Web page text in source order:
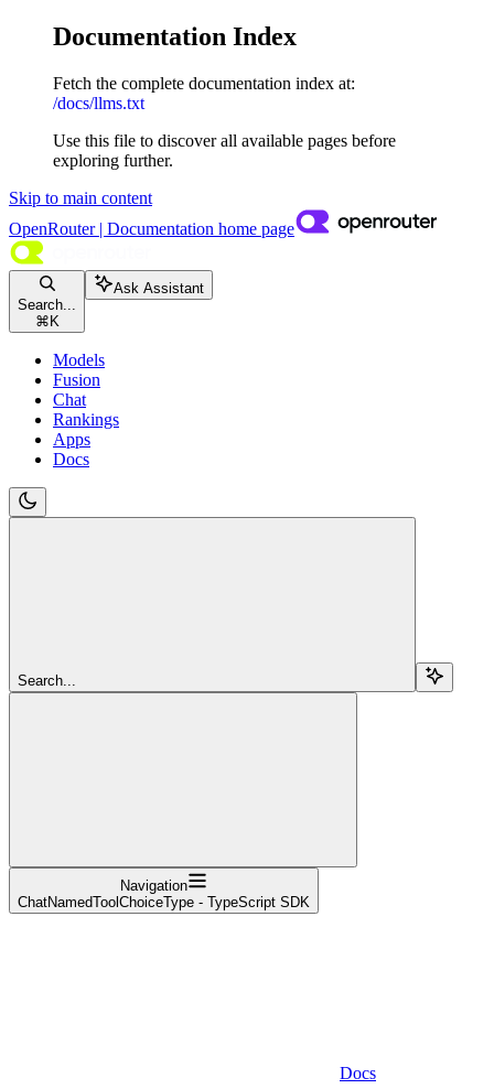
Documentation Index
Fetch the complete documentation index at:
/docs/llms.txt
Use this file to discover all available pages before
exploring further.
Skip to main content
OpenRouter | Documentation home page
Search...
⌘ K
Ask Assistant
Models
Fusion
Chat
Rankings
Apps
Docs
Search...
Navigation
ChatNamedToolChoiceType - TypeScript SDK
Docs